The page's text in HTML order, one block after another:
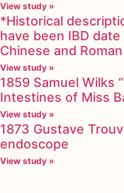
View study »
*Historical
have been IBD
Chinese and
View study »
1859 Samuel Wilks
Intestines of Miss
View study »
1873 Gustave
endoscope
View study »